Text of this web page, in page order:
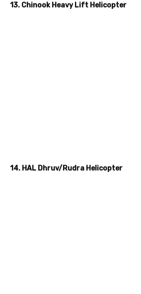
13. Chinook Heavy Lift Helicopter
14. HAL Dhruv/Rudra Helicopter